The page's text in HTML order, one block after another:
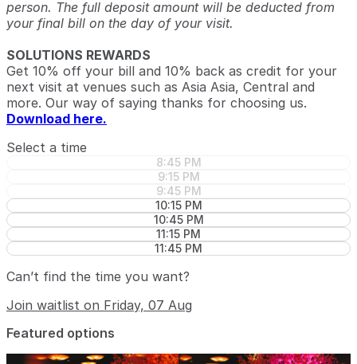
person. The full deposit amount will be deducted from
your final bill on the day of your visit.
SOLUTIONS REWARDS
Get 10% off your bill and 10% back as credit for your
next visit at venues such as Asia Asia, Central and
more. Our way of saying thanks for choosing us.
Download here.
Select a time
8:45 PM
9:15 PM
9:45 PM
10:15 PM
10:45 PM
11:15 PM
11:45 PM
Can’t find the time you want?
Join waitlist on Friday, 07 Aug
Featured options